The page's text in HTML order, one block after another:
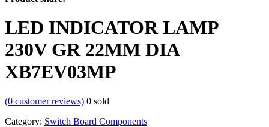
LED INDICATOR LAMP
230V GR 22MM DIA
XB7EV03MP
(0 customer reviews) 0 sold
Category: Switch Board Components